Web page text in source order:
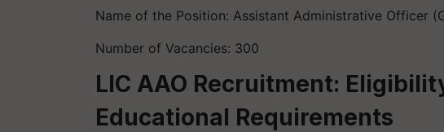
Name of the Position: Assistant Administrative Officer
Number of Vacancies: 300
LIC AAO Recruitment:
Educational Requirements